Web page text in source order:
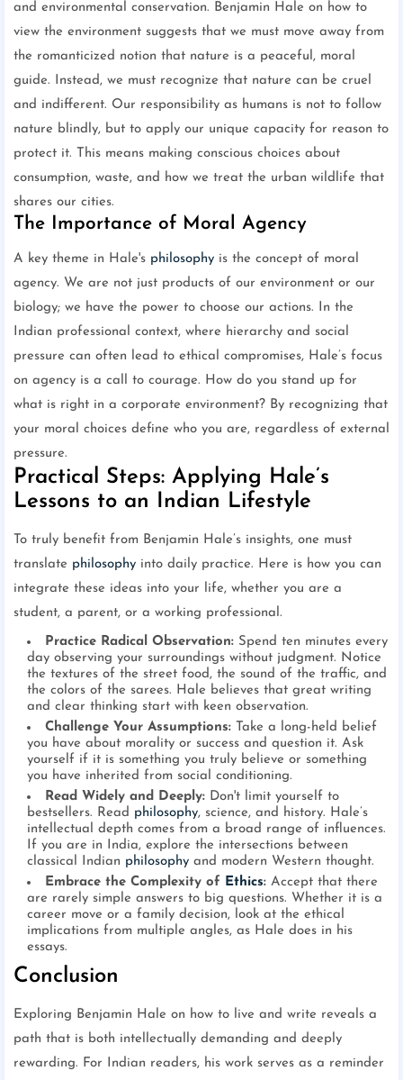
and environmental conservation. Benjamin Hale on how to
view the environment suggests that we must move away from
the romanticized notion that nature is a peaceful, moral
guide. Instead, we must recognize that nature can be cruel
and indifferent. Our responsibility as humans is not to follow
nature blindly, but to apply our unique capacity for reason to
protect it. This means making conscious choices about
consumption, waste, and how we treat the urban wildlife that
shares our cities.
The Importance of Moral Agency
A key theme in Hale's philosophy is the concept of moral
agency. We are not just products of our environment or our
biology; we have the power to choose our actions. In the
Indian professional context, where hierarchy and social
pressure can often lead to ethical compromises, Hale’s focus
on agency is a call to courage. How do you stand up for
what is right in a corporate environment? By recognizing that
your moral choices define who you are, regardless of external
pressure.
Practical Steps: Applying Hale’s
Lessons to an Indian Lifestyle
To truly benefit from Benjamin Hale’s insights, one must
translate philosophy into daily practice. Here is how you can
integrate these ideas into your life, whether you are a
student, a parent, or a working professional.
Practice Radical Observation: Spend ten minutes every
day observing your surroundings without judgment. Notice
the textures of the street food, the sound of the traffic, and
the colors of the sarees. Hale believes that great writing
and clear thinking start with keen observation.
Challenge Your Assumptions: Take a long-held belief
you have about morality or success and question it. Ask
yourself if it is something you truly believe or something
you have inherited from social conditioning.
Read Widely and Deeply: Don't limit yourself to
bestsellers. Read philosophy, science, and history. Hale’s
intellectual depth comes from a broad range of influences.
If you are in India, explore the intersections between
classical Indian philosophy and modern Western thought.
Embrace the Complexity of Ethics: Accept that there
are rarely simple answers to big questions. Whether it is a
career move or a family decision, look at the ethical
implications from multiple angles, as Hale does in his
essays.
Conclusion
Exploring Benjamin Hale on how to live and write reveals a
path that is both intellectually demanding and deeply
rewarding. For Indian readers, his work serves as a reminder